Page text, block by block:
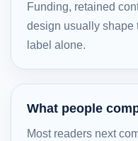
Funding, retained
design usually shape
label alone.
What people
Most readers next